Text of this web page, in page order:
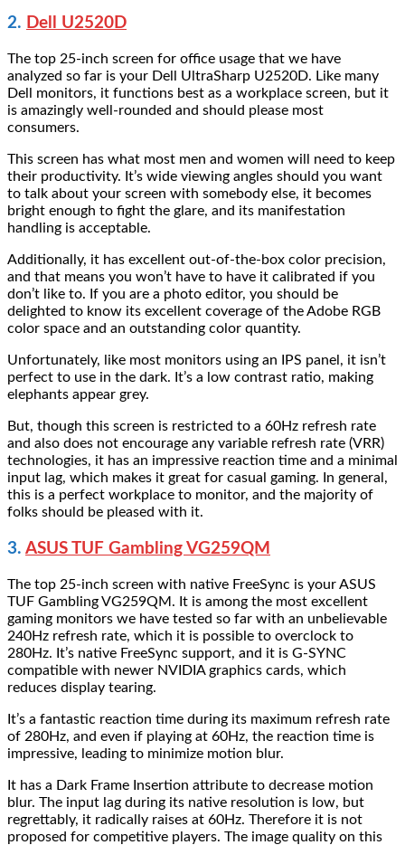
2. Dell U2520D
The top 25-inch screen for office usage that we have
analyzed so far is your Dell UltraSharp U2520D. Like many
Dell monitors, it functions best as a workplace screen, but it
is amazingly well-rounded and should please most
consumers.
This screen has what most men and women will need to keep
their productivity. It’s wide viewing angles should you want
to talk about your screen with somebody else, it becomes
bright enough to fight the glare, and its manifestation
handling is acceptable.
Additionally, it has excellent out-of-the-box color precision,
and that means you won’t have to have it calibrated if you
don’t like to. If you are a photo editor, you should be
delighted to know its excellent coverage of the Adobe RGB
color space and an outstanding color quantity.
Unfortunately, like most monitors using an IPS panel, it isn’t
perfect to use in the dark. It’s a low contrast ratio, making
elephants appear grey.
But, though this screen is restricted to a 60Hz refresh rate
and also does not encourage any variable refresh rate (VRR)
technologies, it has an impressive reaction time and a minimal
input lag, which makes it great for casual gaming. In general,
this is a perfect workplace to monitor, and the majority of
folks should be pleased with it.
3. ASUS TUF Gambling VG259QM
The top 25-inch screen with native FreeSync is your ASUS
TUF Gambling VG259QM. It is among the most excellent
gaming monitors we have tested so far with an unbelievable
240Hz refresh rate, which it is possible to overclock to
280Hz. It’s native FreeSync support, and it is G-SYNC
compatible with newer NVIDIA graphics cards, which
reduces display tearing.
It’s a fantastic reaction time during its maximum refresh rate
of 280Hz, and even if playing at 60Hz, the reaction time is
impressive, leading to minimize motion blur.
It has a Dark Frame Insertion attribute to decrease motion
blur. The input lag during its native resolution is low, but
regrettably, it radically raises at 60Hz. Therefore it is not
proposed for competitive players. The image quality on this